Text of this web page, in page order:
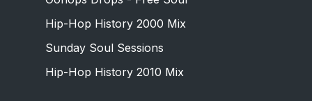
Hip-Hop History 2000 Mix
Sunday Soul Sessions
Hip-Hop History 2010 Mix